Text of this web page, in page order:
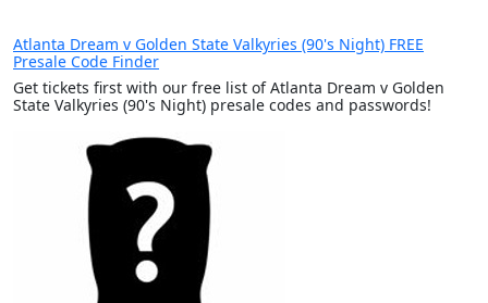
Atlanta Dream v Golden State Valkyries (90's Night) FREE
Presale Code Finder
Get tickets first with our free list of Atlanta Dream v Golden
State Valkyries (90's Night) presale codes and passwords!